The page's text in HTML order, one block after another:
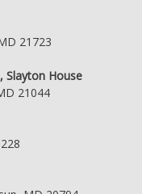
21723
Slayton House
21044